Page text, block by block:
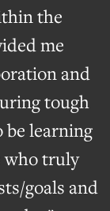
the
me
and
tough
learning
who truly
goals and